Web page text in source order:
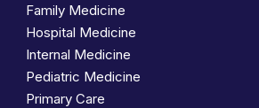
Family Medicine
Hospital Medicine
Internal Medicine
Pediatric Medicine
Primary Care